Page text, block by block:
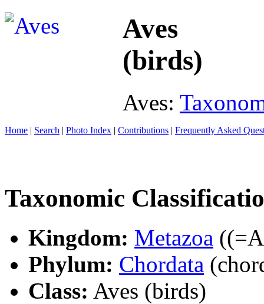
Aves
(birds)
Aves:
Home | Search | Photo Index | Contributions | Frequently Asked
Taxonomic
Kingdom: Metazoa
Phylum: Chordata
Class: Aves (birds)